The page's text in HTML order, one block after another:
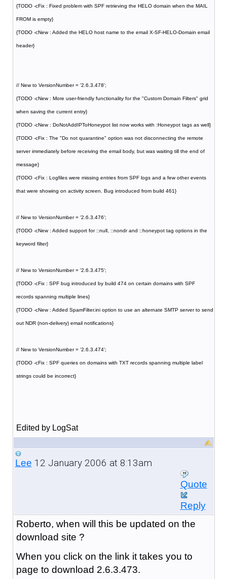
{TODO -cFix : Fixed problem with SPF retrieving the HELO domain when the MAIL
FROM is empty}
{TODO -cNew : Added the HELO host name to the email X-SF-HELO-Domain email
header}
// New to VersionNumber = '2.6.3.478';
{TODO -cNew : More user-friendly functionality for the "Custom Domain Filters" grid
when saving the current entry}
{TODO -cNew : DoNotAddIPToHoneypot list now works with :Honeypot tags as well}
{TODO -cFix : The "Do not quarantine" option was not disconnecting the remote
server immediately before receiving the email body, but was waiting till the end of
message}
{TODO -cFix : Logfiles were missing entries from SPF logs and a few other events
that were showing on activity screen. Bug introduced from build 461}
// New to VersionNumber = '2.6.3.476';
{TODO -cNew : Added support for ::null, ::nondr and ::honeypot tag options in the
keyword filter}
// New to VersionNumber = '2.6.3.475';
{TODO -cFix : SPF bug introduced by build 474 on certain domains with SPF
records spanning multiple lines}
{TODO -cNew : Added SpamFilter.ini option to use an alternate SMTP server to send
out NDR (non-delivery) email notifications}
// New to VersionNumber = '2.6.3.474';
{TODO -cFix : SPF queries on domains with TXT records spanning multiple label
strings could be incorrect}
Edited by LogSat
Lee 12 January 2006 at 8:13am
Quote
Reply
Roberto, when will this be updated on the
download site ?
When you click on the link it takes you to
page to download 2.6.3.473.